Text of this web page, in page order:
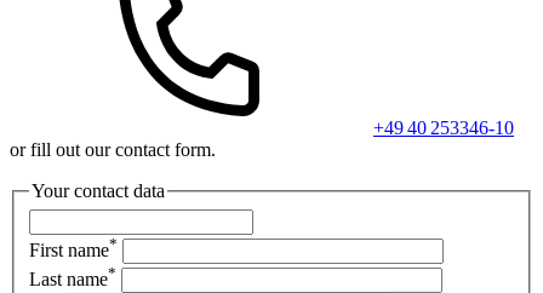
+49 40 253346-10
or fill out our contact form.
Your contact data
First name*
Last name*